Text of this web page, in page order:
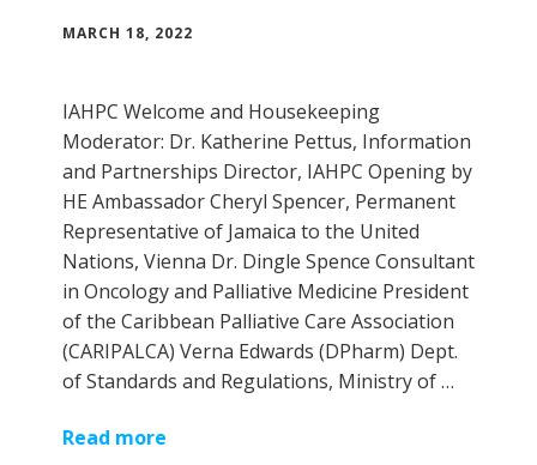
MARCH 18, 2022
IAHPC Welcome and Housekeeping
Moderator: Dr. Katherine Pettus, Information
and Partnerships Director, IAHPC Opening by
HE Ambassador Cheryl Spencer, Permanent
Representative of Jamaica to the United
Nations, Vienna Dr. Dingle Spence Consultant
in Oncology and Palliative Medicine President
of the Caribbean Palliative Care Association
(CARIPALCA) Verna Edwards (DPharm) Dept.
of Standards and Regulations, Ministry of …
Read more